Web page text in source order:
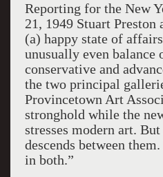
Reporting for the New
21, 1949 Stuart Preston
(a) happy state of
unusually even balance
conservative and
thetwo principal
Provincetown Art
stronghold while the
stresses modern art.
descends between
in both.”